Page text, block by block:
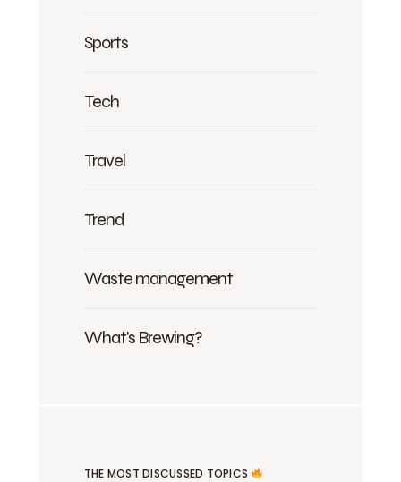
Sports
Tech
Travel
Trend
Waste management
What's Brewing?
THE MOST DISCUSSED TOPICS